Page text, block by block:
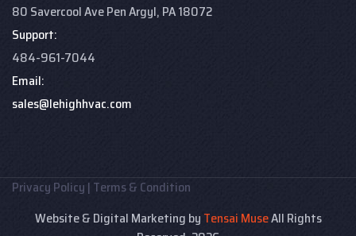
80 Savercool Ave Pen Argyl, PA 18072
Support:
484-961-7044
Email:
sales@lehighhvac.com
Privacy Policy | Terms & Condition
Website & Digital Marketing by Tensai MuseAll Rights